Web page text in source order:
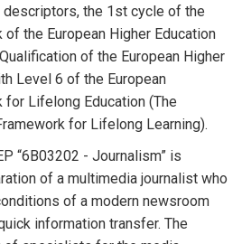
descriptors, the 1st cycle of the
the European Higher Education
of the European Higher
Level 6 of the European
for Lifelong Education (The
for Lifelong Learning).
“6B03202 - Journalism” is
of a multimedia journalist who
of a modern newsroom
information transfer. The